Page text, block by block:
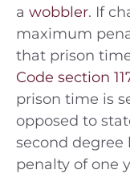
a wobbler. If
maximum
that prison
Code section
prison time is
opposed to
second
penalty of one